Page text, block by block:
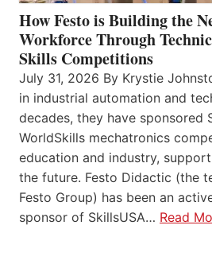
How Festo is Building the
Workforce Through
Skills Competitions
July 31, 2026 By Krystie
in industrial automation and
decades, they have sponsored
WorldSkills mechatronics
education and industry,
the future. Festo Didactic (the
Festo Group) has been an
sponsor of SkillsUSA… Read